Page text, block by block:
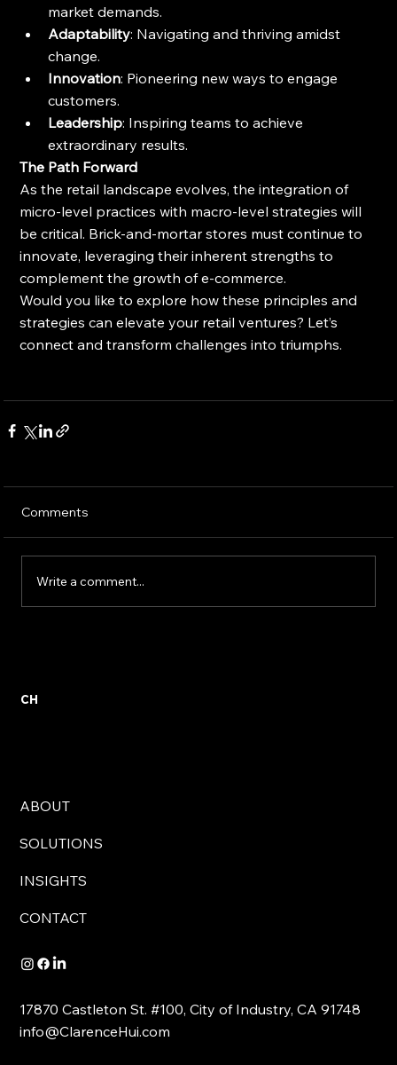
market demands.
Adaptability: Navigating and thriving amidst
change.
Innovation: Pioneering new ways to engage
customers.
Leadership: Inspiring teams to achieve
extraordinary results.
The Path Forward
As the retail landscape evolves, the integration of
micro-level practices with macro-level strategies will
be critical. Brick-and-mortar stores must continue to
innovate, leveraging their inherent strengths to
complement the growth of e-commerce.
Would you like to explore how these principles and
strategies can elevate your retail ventures? Let’s
connect and transform challenges into triumphs.
Comments
Write a comment...
CH
ABOUT
SOLUTIONS
INSIGHTS
CONTACT
17870 Castleton St. #100, City of Industry, CA 91748
info@ClarenceHui.com